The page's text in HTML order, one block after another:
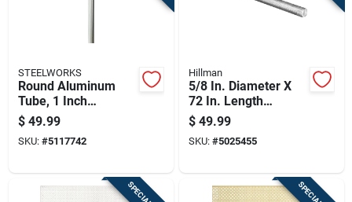
STEELWORKS
Round Aluminum
Tube, 1 Inch
Diameter By 96
Inches Length
$ 49.99
SKU: #5117742
Hillman
5/8 In. Diameter X
72 In. Length
Galvanized Steel
Threaded Rod
$ 49.99
SKU: #5025455